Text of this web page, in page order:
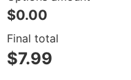
$0.00
Final total
$7.99